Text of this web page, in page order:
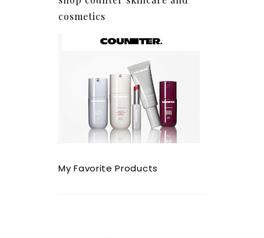
cosmetics
My Favorite Products